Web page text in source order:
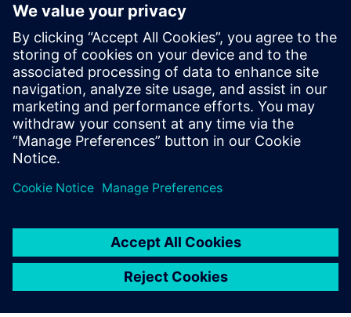
your hardware for audit and increases your speed to
market.
Siemens Digital Industries Software's Simcenter™ Testlab™
has closed the loop on providing the necessary tools to
complete a full mechanical qualification or acceptance test
campaign for all space hardware.
Share